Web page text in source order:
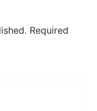
Required